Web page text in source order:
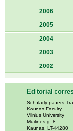
2006
2005
2004
2003
2002
Editorial
Scholarly papers
Kaunas Faculty
Vilnius University
Muitinės g. 8
Kaunas, LT-44280